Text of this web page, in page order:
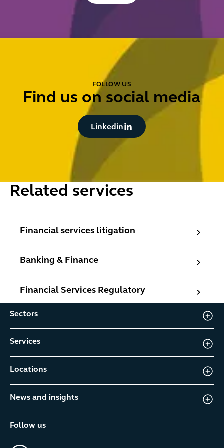
FOLLOW US
Find us on social media
Button Text
Linkedin
Related services
Financial services litigation
Banking & Finance
Financial Services Regulatory
Sectors
Services
Locations
News and insights
Follow us